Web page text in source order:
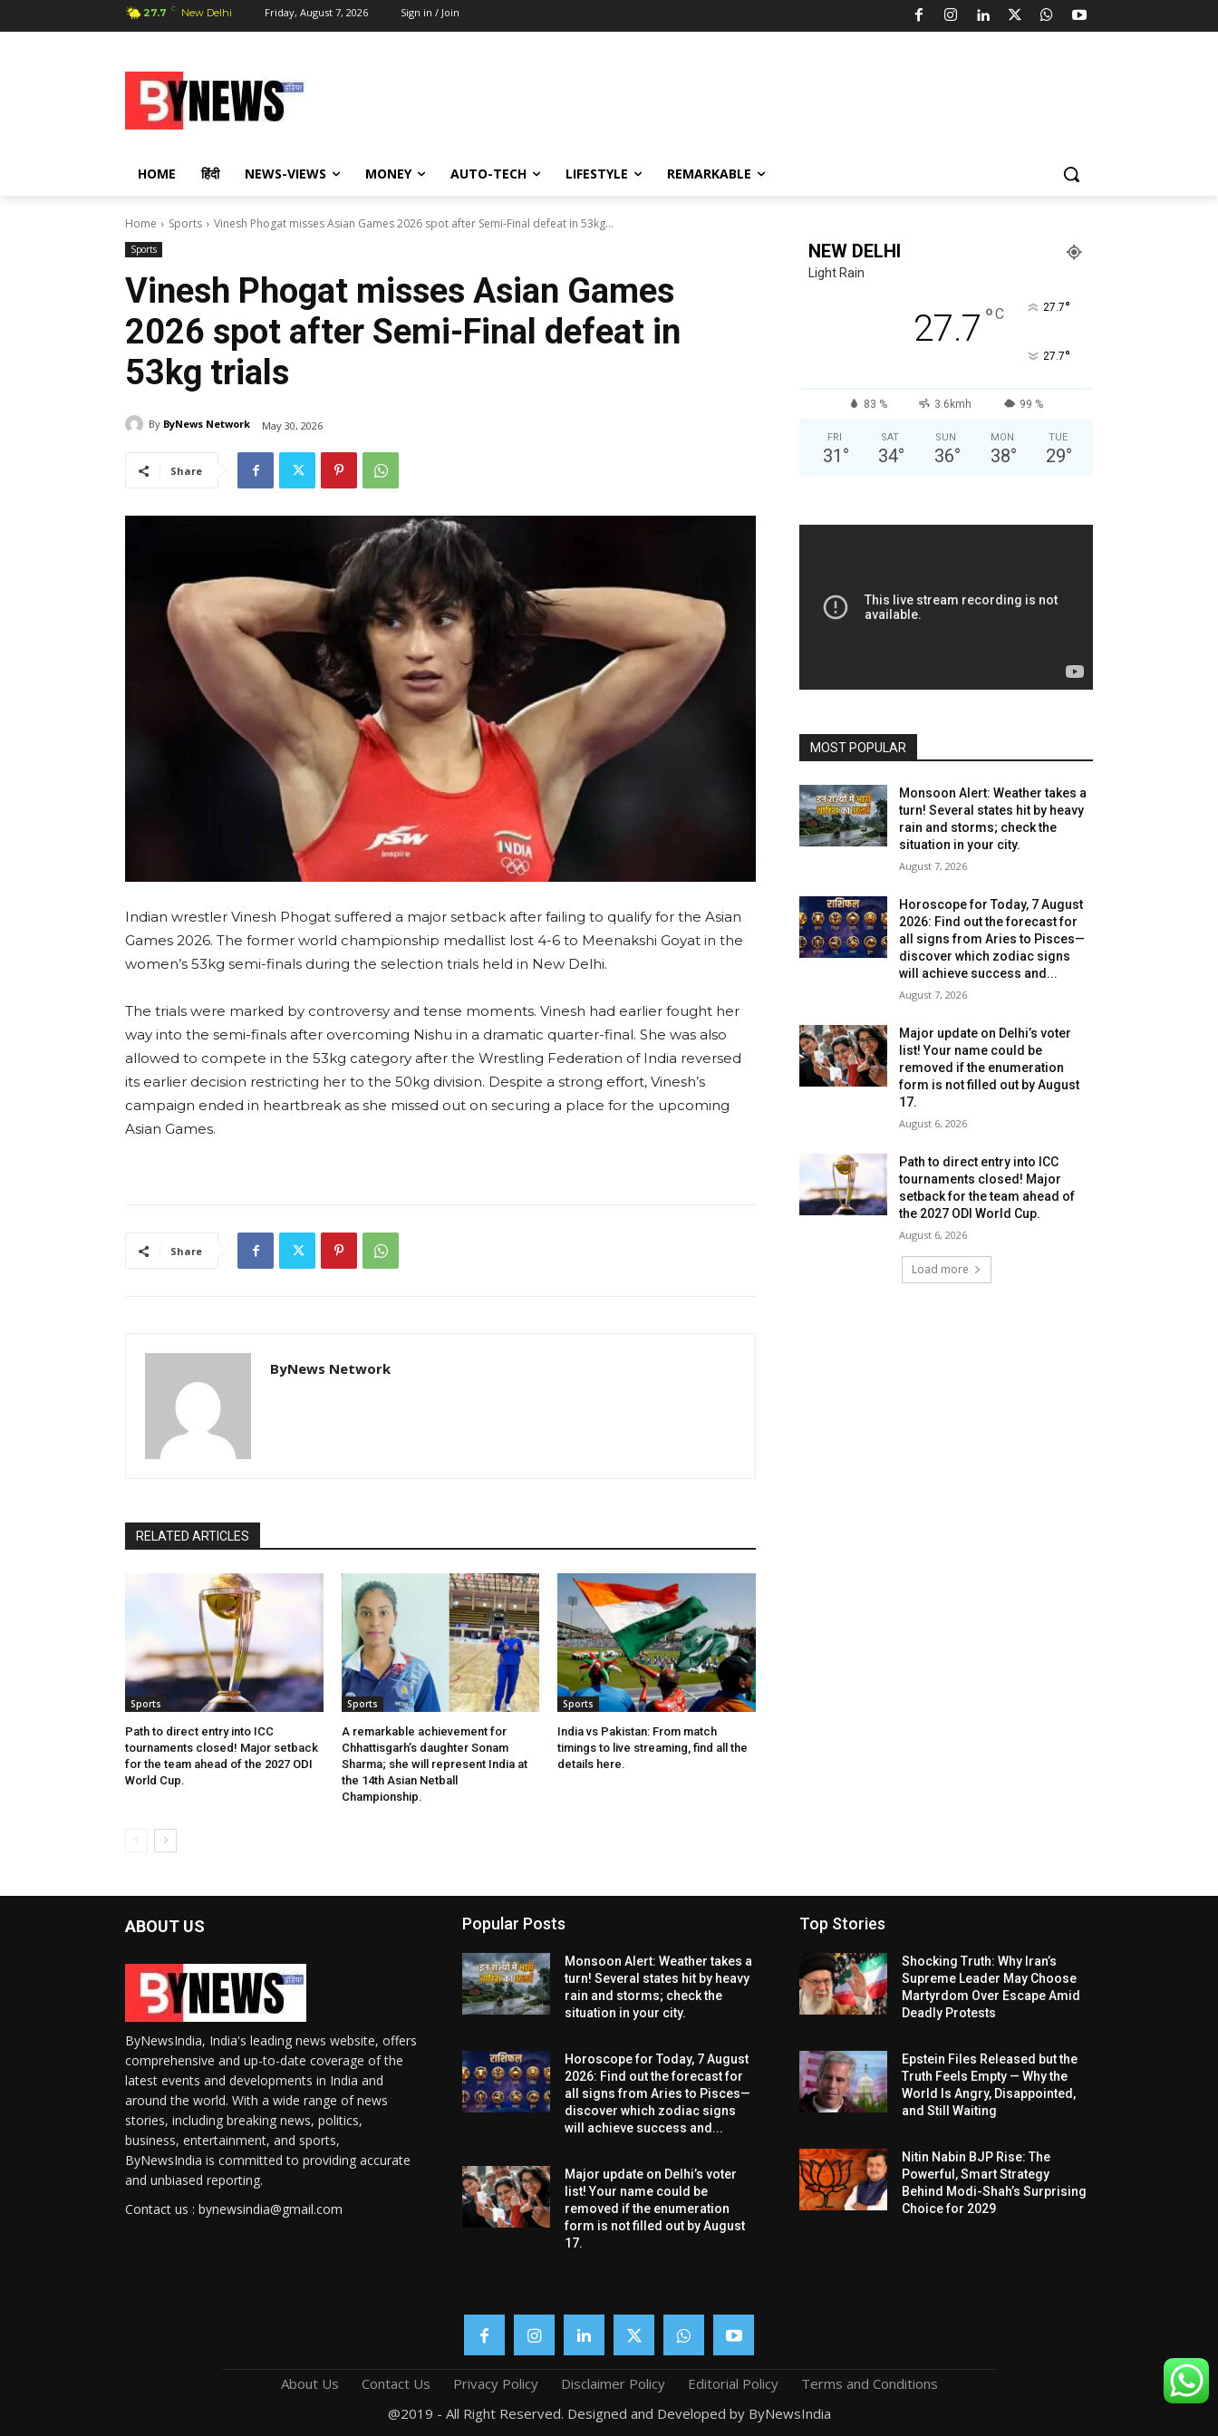
27.7 C New Delhi Friday, August 7, 2026 Sign in / Join
HOME हिंदी NEWS-VIEWS MONEY AUTO-TECH LIFESTYLE REMARKABLE
Home Sports Vinesh Phogat misses Asian Games 2026 spot after Semi-Final defeat in 53kg...
Sports
Vinesh Phogat misses Asian Games
2026 spot after Semi-Final defeat in
53kg trials
By ByNews Network May 30, 2026
Share
Indian wrestler Vinesh Phogat suffered a major setback after failing to qualify for the Asian
Games 2026. The former world championship medallist lost 4-6 to Meenakshi Goyat in the
women’s 53kg semi-finals during the selection trials held in New Delhi.
The trials were marked by controversy and tense moments. Vinesh had earlier fought her
way into the semi-finals after overcoming Nishu in a dramatic quarter-final. She was also
allowed to compete in the 53kg category after the Wrestling Federation of India reversed
its earlier decision restricting her to the 50kg division. Despite a strong effort, Vinesh’s
campaign ended in heartbreak as she missed out on securing a place for the upcoming
Asian Games.
Share
ByNews Network
RELATED ARTICLES
Sports
Path to direct entry into ICC
tournaments closed! Major setback
for the team ahead of the 2027 ODI
World Cup.
Sports
A remarkable achievement for
Chhattisgarh’s daughter Sonam
Sharma; she will represent India at
the 14th Asian Netball
Championship.
Sports
India vs Pakistan: From match
timings to live streaming, find all the
details here.
NEW DELHI
Light Rain
27.7 °C 27.7°
27.7°
83 % 3.6kmh 99 %
FRI
31 °
SAT
34°
SUN
36°
MON
38°
TUE
29°
MOST POPULAR
Monsoon Alert: Weather takes a
turn! Several states hit by heavy
rain and storms; check the
situation in your city.
August 7, 2026
Horoscope for Today, 7 August
2026: Find out the forecast for
all signs from Aries to Pisces—
discover which zodiac signs
will achieve success and...
August 7, 2026
Major update on Delhi’s voter
list! Your name could be
removed if the enumeration
form is not filled out by August
17.
August 6, 2026
Path to direct entry into ICC
tournaments closed! Major
setback for the team ahead of
the 2027 ODI World Cup.
August 6, 2026
Load more
ABOUT US
ByNewsIndia, India's leading news website, offers
comprehensive and up-to-date coverage of the
latest events and developments in India and
around the world. With a wide range of news
stories, including breaking news, politics,
business, entertainment, and sports,
ByNewsIndia is committed to providing accurate
and unbiased reporting.
Contact us : bynewsindia@gmail.com
Popular Posts
Monsoon Alert: Weather takes a
turn! Several states hit by heavy
rain and storms; check the
situation in your city.
Horoscope for Today, 7 August
2026: Find out the forecast for
all signs from Aries to Pisces—
discover which zodiac signs
will achieve success and...
Major update on Delhi’s voter
list! Your name could be
removed if the enumeration
form is not filled out by August
17.
Top Stories
Shocking Truth: Why Iran’s
Supreme Leader May Choose
Martyrdom Over Escape Amid
Deadly Protests
Epstein Files Released but the
Truth Feels Empty — Why the
World Is Angry, Disappointed,
and Still Waiting
Nitin Nabin BJP Rise: The
Powerful, Smart Strategy
Behind Modi-Shah’s Surprising
Choice for 2029
About Us Contact Us Privacy Policy Disclaimer Policy Editorial Policy
Terms and Conditions
@2019 - All Right Reserved. Designed and Developed by ByNewsIndia